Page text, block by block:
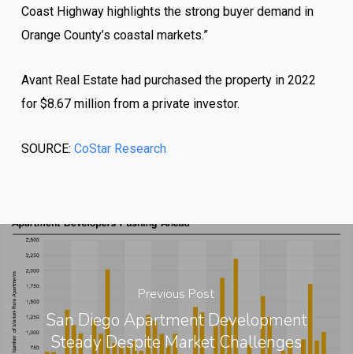
Coast Highway highlights the strong buyer demand in
Orange County’s coastal markets.”
Avant Real Estate had purchased the property in 2022
for $8.67 million from a private investor.
SOURCE: CoStar Research
Previous Post
San Diego Apartment Development
Steady Despite Market Challenges